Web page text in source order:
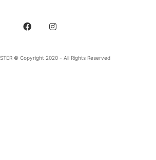
© Copyright 2020 - All Rights Reserved